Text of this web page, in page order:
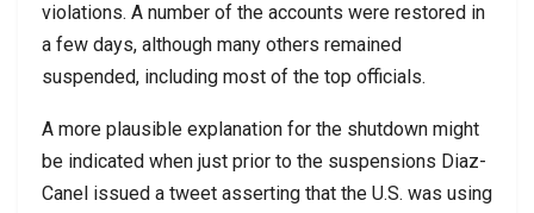
violations. A number of the accounts were restored in
a few days, although many others remained
suspended, including most of the top officials.
A more plausible explanation for the shutdown might
be indicated when just prior to the suspensions Diaz-
Canel issued a tweet asserting that the U.S. was using